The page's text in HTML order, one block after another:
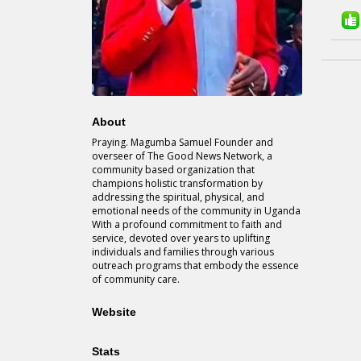
About
Praying. Magumba Samuel Founder and
overseer of The Good News Network, a
community based organization that
champions holistic transformation by
addressing the spiritual, physical, and
emotional needs of the community in Uganda
With a profound commitment to faith and
service, devoted over years to uplifting
individuals and families through various
outreach programs that embody the essence
of community care.
Website
Stats